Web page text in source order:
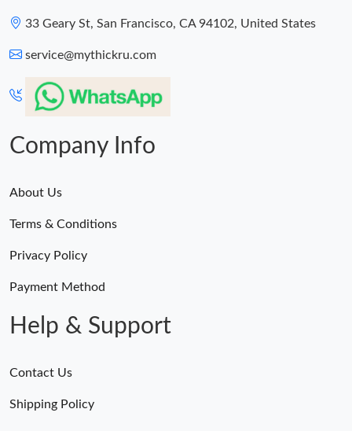
33 Geary St, San Francisco, CA 94102, United States
service@mythickru.com
Company Info
About Us
Terms & Conditions
Privacy Policy
Payment Method
Help & Support
Contact Us
Shipping Policy